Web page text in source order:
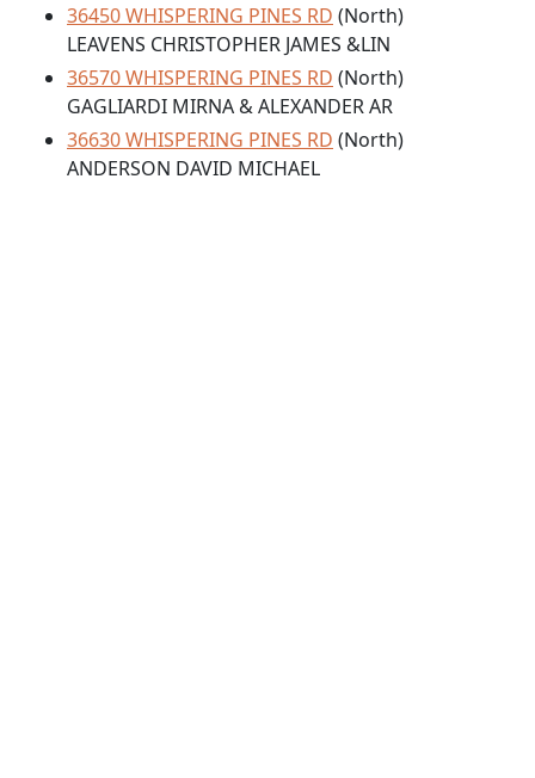
36450 WHISPERING PINES RD (North)
LEAVENS CHRISTOPHER JAMES &LIN
36570 WHISPERING PINES RD (North)
GAGLIARDI MIRNA & ALEXANDER AR
36630 WHISPERING PINES RD (North)
ANDERSON DAVID MICHAEL